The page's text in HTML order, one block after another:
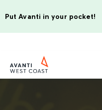
Put Avanti in your pocket!